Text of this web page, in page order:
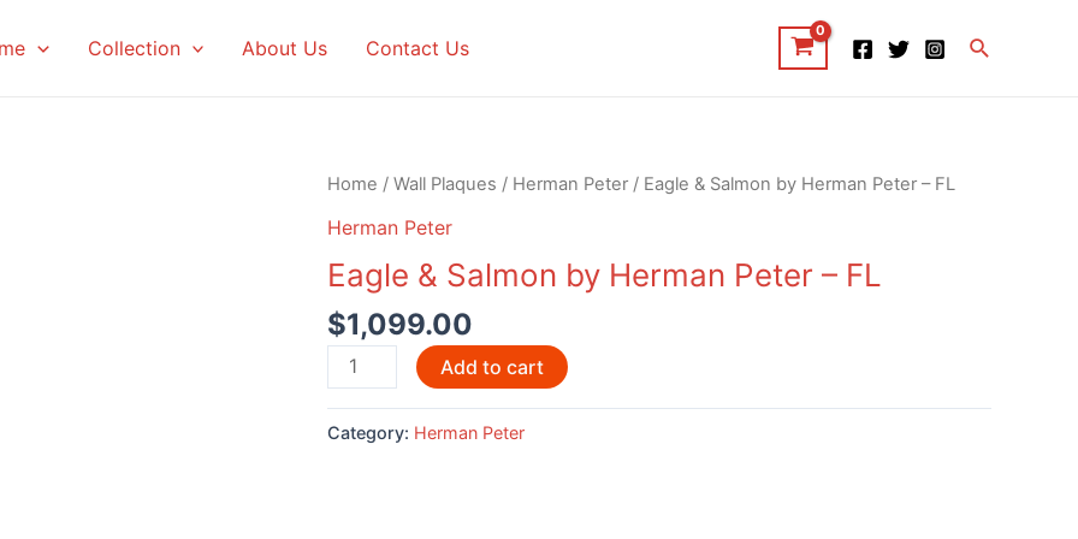
Collection About Us Contact Us Search
Home / Wall Plaques / Herman Peter / Eagle & Salmon by Herman Peter – FL
Herman Peter
Eagle & Salmon by Herman Peter – FL
$1,099.00
Eagle
&
by
Add to cart
Category: Herman Peter